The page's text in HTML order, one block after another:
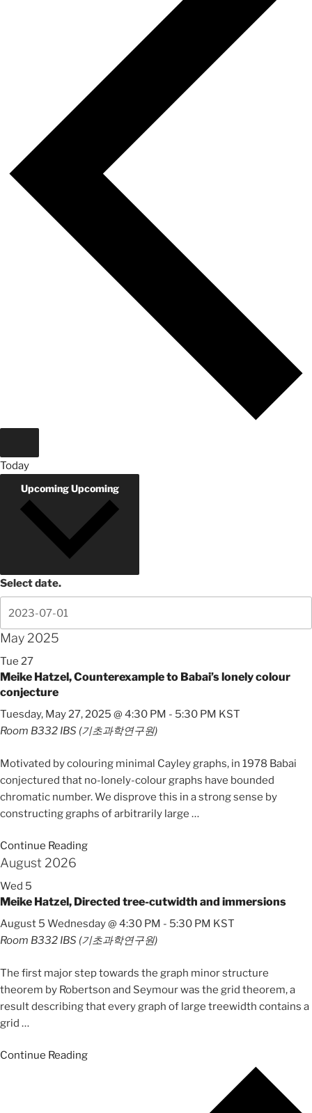
Today
UpcomingUpcoming
Select date.
May 2025
Tue 27
Meike Hatzel, Counterexample to Babai’s lonely colour
conjecture
Tuesday, May 27, 2025 @ 4:30 PM - 5:30 PM KST
Room B332 IBS (기초과학연구원)
Motivated by colouring minimal Cayley graphs, in 1978 Babai
conjectured that no-lonely-colour graphs have bounded
chromatic number. We disprove this in a strong sense by
constructing graphs of arbitrarily large …
Continue Reading
August 2026
Wed 5
Meike Hatzel, Directed tree-cutwidth and immersions
August 5 Wednesday @ 4:30 PM - 5:30 PM KST
Room B332 IBS (기초과학연구원)
The first major step towards the graph minor structure
theorem by Robertson and Seymour was the grid theorem, a
result describing that every graph of large treewidth contains a
grid …
Continue Reading